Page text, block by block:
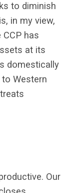
to diminish
in my view,
has
at its
domestically
Western
Our